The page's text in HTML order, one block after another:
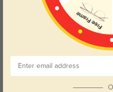
WRITE A REVIEW
Color:Black